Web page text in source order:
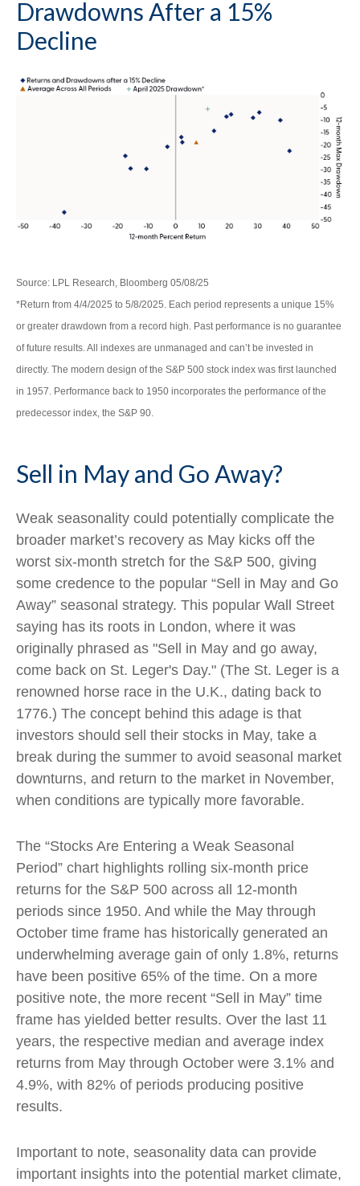
Drawdowns After a 15%
Decline
Source: LPL Research, Bloomberg 05/08/25
*Return from 4/4/2025 to 5/8/2025. Each period represents a unique 15%
or greater drawdown from a record high. Past performance is no guarantee
of future results. All indexes are unmanaged and can’t be invested in
directly. The modern design of the S&P 500 stock index was first launched
in 1957. Performance back to 1950 incorporates the performance of the
predecessor index, the S&P 90.
Sell in May and Go Away?
Weak seasonality could potentially complicate the
broader market’s recovery as May kicks off the
worst six-month stretch for the S&P 500, giving
some credence to the popular “Sell in May and Go
Away” seasonal strategy. This popular Wall Street
saying has its roots in London, where it was
originally phrased as "Sell in May and go away,
come back on St. Leger's Day." (The St. Leger is a
renowned horse race in the U.K., dating back to
1776.) The concept behind this adage is that
investors should sell their stocks in May, take a
break during the summer to avoid seasonal market
downturns, and return to the market in November,
when conditions are typically more favorable.
The “Stocks Are Entering a Weak Seasonal
Period” chart highlights rolling six-month price
returns for the S&P 500 across all 12-month
periods since 1950. And while the May through
October time frame has historically generated an
underwhelming average gain of only 1.8%, returns
have been positive 65% of the time. On a more
positive note, the more recent “Sell in May” time
frame has yielded better results. Over the last 11
years, the respective median and average index
returns from May through October were 3.1% and
4.9%, with 82% of periods producing positive
results.
Important to note, seasonality data can provide
important insights into the potential market climate,